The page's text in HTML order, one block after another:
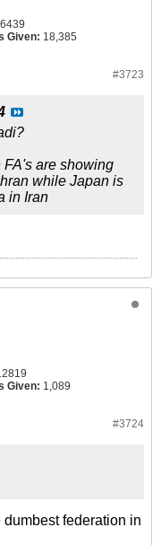
Given: 18,385
#3723
are showing
while Japan is
in Iran
Given: 1,089
#3724
dumbest federation in